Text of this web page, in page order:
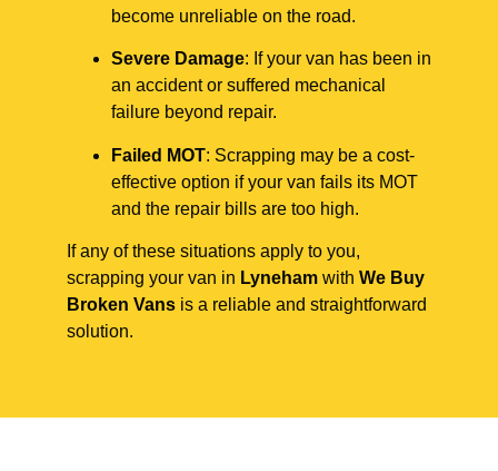
become unreliable on the road.
Severe Damage: If your van has been in
an accident or suffered mechanical
failure beyond repair.
Failed MOT: Scrapping may be a cost-
effective option if your van fails its MOT
and the repair bills are too high.
If any of these situations apply to you,
scrapping your van in Lyneham with We Buy
Broken Vans is a reliable and straightforward
solution.